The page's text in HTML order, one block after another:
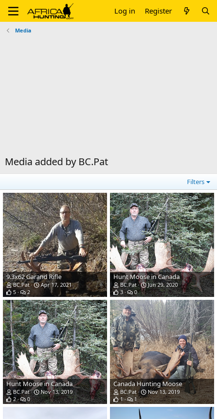
Log in Register
Media
Media added by BC.Pat
Filters
9.3x62 Garand Rifle
BC.Pat
Apr 17, 2021
5
2
Hunt Moose in Canada
BC.Pat
Jun 29, 2020
3
0
Hunt Moose in Canada
BC.Pat
Nov 13, 2019
2
0
Canada Hunting Moose
BC.Pat
Nov 13, 2019
1
1